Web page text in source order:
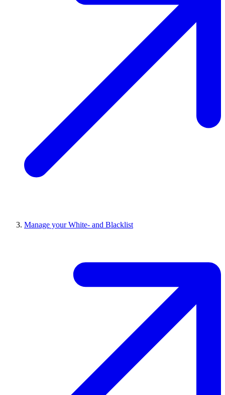
Manage your White- and Blacklist